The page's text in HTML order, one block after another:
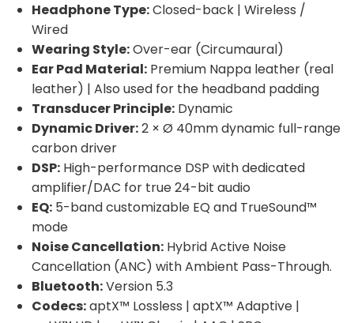
Headphone Type:Closed-back | Wireless /
Wired
Wearing Style:Over-ear (Circumaural)
Ear Pad Material: Premium Nappa leather (real
leather) | Also used for the headband padding
Transducer Principle: Dynamic
Dynamic Driver:2 × Ø 40mm dynamic full-range
carbon driver
DSP: High-performance DSP with dedicated
amplifier/DAC for true 24-bit audio
EQ: 5-band customizable EQ and TrueSound™
mode
Noise Cancellation: Hybrid Active Noise
Cancellation (ANC) with Ambient Pass-Through.
Bluetooth:Version 5.3
Codecs:aptX™ Lossless | aptX™ Adaptive |